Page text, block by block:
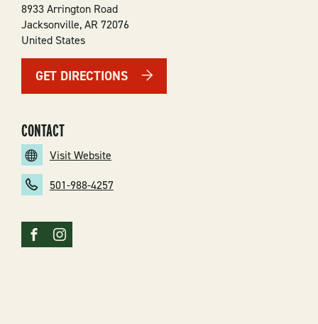
8933 Arrington Road
Jacksonville,AR 72076
United States
GET DIRECTIONS
CONTACT
Visit Website
501-988-4257